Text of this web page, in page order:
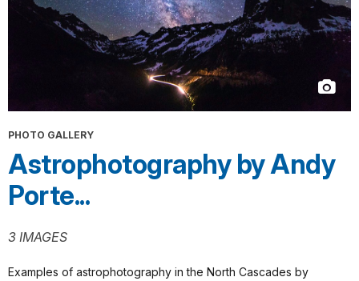
PHOTO GALLERY
Astrophotography by Andy
Porte...
3 IMAGES
Examples of astrophotography in the North Cascades by